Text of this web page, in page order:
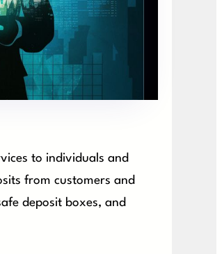
to individuals and
from customers and
deposit boxes, and